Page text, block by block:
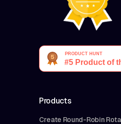
Products
Create Round-Robin